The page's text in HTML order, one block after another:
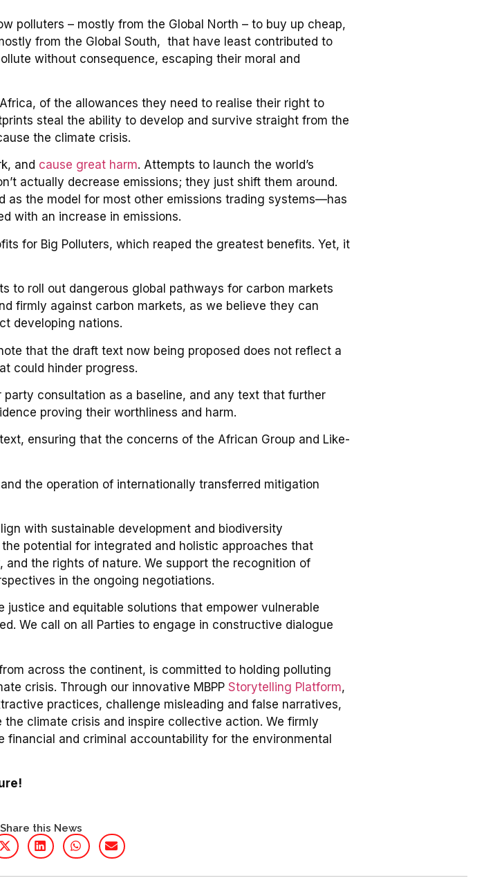
polluters – mostly from the Global North – to buy up cheap,
from the Global South, that have least contributed to
without consequence, escaping their moral and
of the allowances they need to realise their right to
steal the ability to develop and survive straight from the
the climate crisis.
and cause great harm. Attempts to launch the world’s
actually decrease emissions; they just shift them around.
as the model for most other emissions trading systems—has
with an increase in emissions.
for Big Polluters, which reaped the greatest benefits. Yet, it
to roll out dangerous global pathways for carbon markets
firmly against carbon markets, as we believe they can
developing nations.
that the draft text now being proposed does not reflect a
could hinder progress.
consultation as a baseline, and any text that further
proving their worthliness and harm.
ensuring that the concerns of the African Group and Like-
the operation of internationally transferred mitigation
with sustainable development and biodiversity
potential for integrated and holistic approaches that
the rights of nature. We support the recognition of
in the ongoing negotiations.
and equitable solutions that empower vulnerable
We call on all Parties to engage in constructive dialogue
across the continent, is committed to holding polluting
crisis. Through our innovative MBPP Storytelling Platform,
practices, challenge misleading and false narratives,
climate crisis and inspire collective action. We firmly
and criminal accountability for the environmental
Share this News